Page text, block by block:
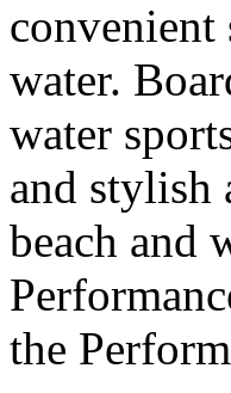
water.
water
and stylish
beach and
the